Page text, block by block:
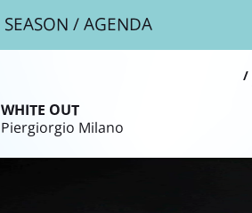
SEASON /AGENDA
/
WHITE OUT
Piergiorgio Milano